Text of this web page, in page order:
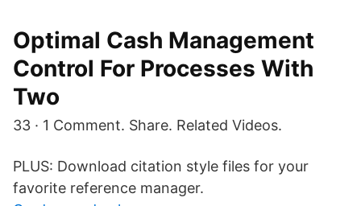
Optimal Cash Management
Control For Processes With
Two
33 · 1 Comment. Share. Related Videos.
PLUS: Download citation style files for your
favorite reference manager.